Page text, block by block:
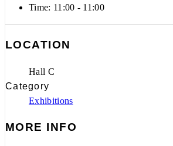
Time: 11:00 - 11:00
LOCATION
Hall C
Category
Exhibitions
MORE INFO